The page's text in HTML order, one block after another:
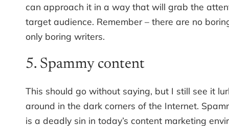
can approach it in a way that will grab the
target audience. Remember – there are no
only boring writers.
5. Spammy content
This should go without saying, but I still see it
around in the dark corners of the Internet.
is a deadly sin in today’s content marketing